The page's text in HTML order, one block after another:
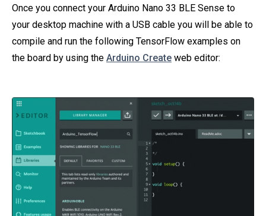
Once you connect your Arduino Nano 33 BLE Sense to
your desktop machine with a USB cable you will be able to
compile and run the following TensorFlow examples on
the board by using the Arduino Create web editor: